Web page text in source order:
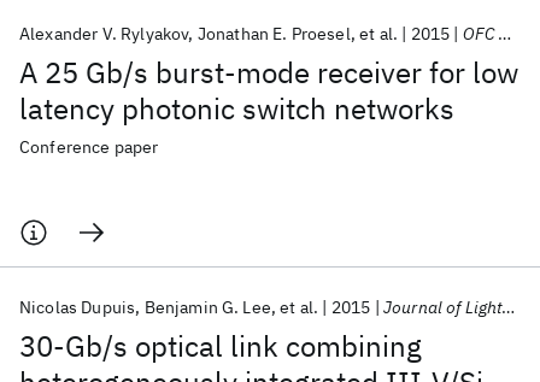
A 25 Gb/s burst-mode receiver for low
latency photonic switch networks
Alexander V. Rylyakov Jonathan E. Proesel et al. 2015 OFC 2015
Conference paper
30-Gb/s optical link combining
Nicolas Dupuis Benjamin G. Lee et al. 2015 Journal of Lightwave Technology